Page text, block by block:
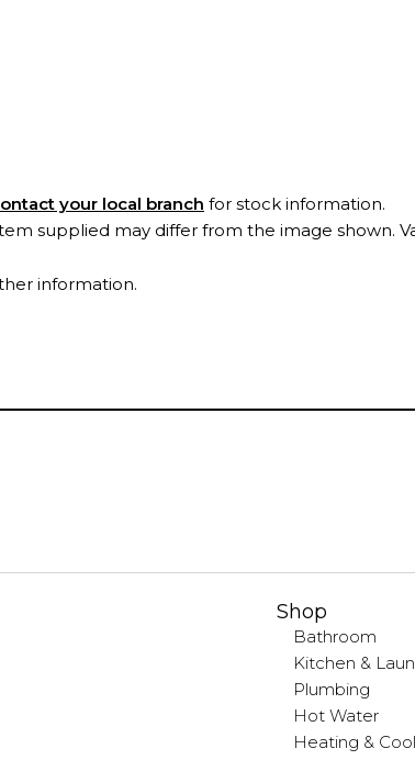
your local branch for stock information.
supplied may differ from the image shown.
information.
Shop
Bathroom
Kitchen &
Plumbing
Hot Water
Heating &